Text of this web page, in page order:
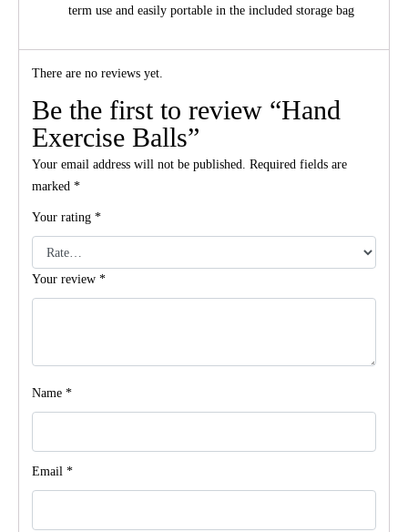
term use and easily portable in the included storage bag
There are no reviews yet.
Be the first to review “Hand
Exercise Balls”
Your email address will not be published.
Required fields are
marked *
Your rating *
Your review *
Name *
Email *